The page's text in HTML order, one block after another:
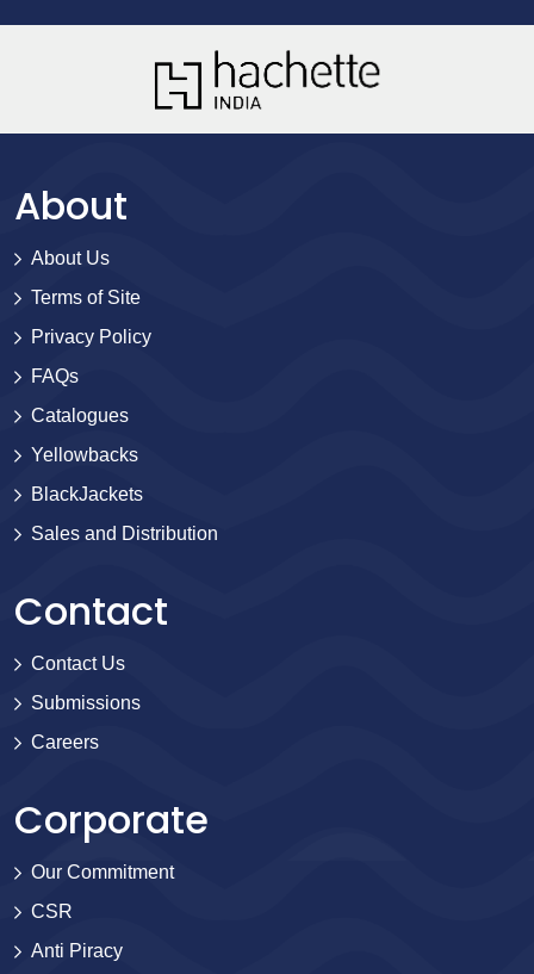
About
About Us
Terms of Site
Privacy Policy
FAQs
Catalogues
Yellowbacks
BlackJackets
Sales and Distribution
Contact
Contact Us
Submissions
Careers
Corporate
Our Commitment
CSR
Anti Piracy